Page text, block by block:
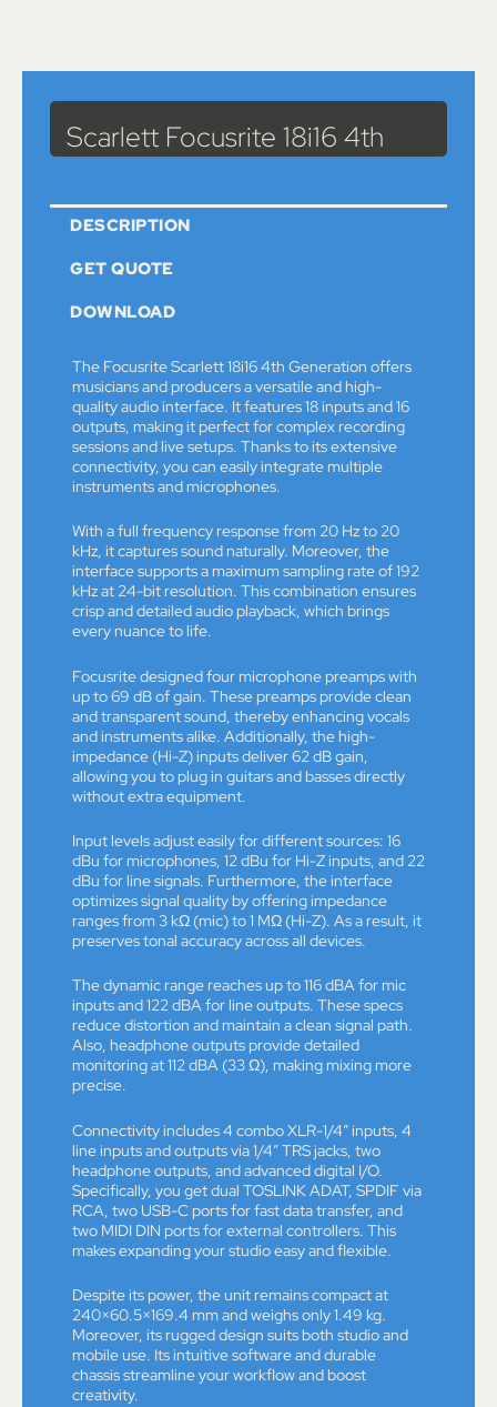
> Scarlett Focusrite 18i16 4th
Scarlett Focusrite 18i16 4th
DESCRIPTION
GET QUOTE
DOWNLOAD
The Focusrite Scarlett 18i16 4th Generation offers
musicians and producers a versatile and high-
quality audio interface. It features 18 inputs and 16
outputs, making it perfect for complex recording
sessions and live setups. Thanks to its extensive
connectivity, you can easily integrate multiple
instruments and microphones.
With a full frequency response from 20 Hz to 20
kHz, it captures sound naturally. Moreover, the
interface supports a maximum sampling rate of 192
kHz at 24-bit resolution. This combination ensures
crisp and detailed audio playback, which brings
every nuance to life.
Focusrite designed four microphone preamps with
up to 69 dB of gain. These preamps provide clean
and transparent sound, thereby enhancing vocals
and instruments alike. Additionally, the high-
impedance (Hi-Z) inputs deliver 62 dB gain,
allowing you to plug in guitars and basses directly
without extra equipment.
Input levels adjust easily for different sources: 16
dBu for microphones, 12 dBu for Hi-Z inputs, and 22
dBu for line signals. Furthermore, the interface
optimizes signal quality by offering impedance
ranges from 3 kΩ (mic) to 1 MΩ (Hi-Z). As a result, it
preserves tonal accuracy across all devices.
The dynamic range reaches up to 116 dBA for mic
inputs and 122 dBA for line outputs. These specs
reduce distortion and maintain a clean signal path.
Also, headphone outputs provide detailed
monitoring at 112 dBA (33 Ω), making mixing more
precise.
Connectivity includes 4 combo XLR-1/4” inputs, 4
line inputs and outputs via 1/4” TRS jacks, two
headphone outputs, and advanced digital I/O.
Specifically, you get dual TOSLINK ADAT, SPDIF via
RCA, two USB-C ports for fast data transfer, and
two MIDI DIN ports for external controllers. This
makes expanding your studio easy and flexible.
Despite its power, the unit remains compact at
240×60.5×169.4 mm and weighs only 1.49 kg.
Moreover, its rugged design suits both studio and
mobile use. Its intuitive software and durable
chassis streamline your workflow and boost
creativity.